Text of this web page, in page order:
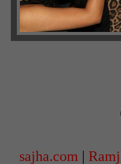
sajha.com |